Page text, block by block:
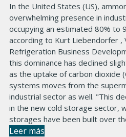
In the United States (US),
overwhelming presence in
occupying an estimated 80% to
according to Kurt Liebendorfer ,
Refrigeration Business
this dominance has declined
as the uptake of carbon dioxide
systems moves from the
industrial sector as well. "This
in the new cold storage sector,
storages have been built over
Leer más